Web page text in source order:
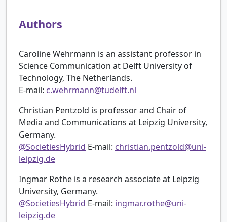
Authors
Caroline Wehrmann is an assistant professor in
Science Communication at Delft University of
Technology, The Netherlands.
E-mail: c.wehrmann@tudelft.nl
Christian Pentzold is professor and Chair of
Media and Communications at Leipzig University,
Germany.
@SocietiesHybrid E-mail: christian.pentzold@uni-
leipzig.de
Ingmar Rothe is a research associate at Leipzig
University, Germany.
@SocietiesHybrid E-mail: ingmar.rothe@uni-
leipzig.de